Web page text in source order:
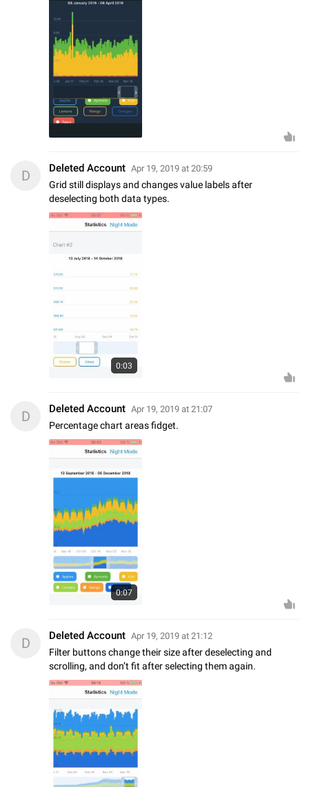
D Deleted Account Apr 19, 2019 at 20:59
Grid still displays and changes value labels after
deselecting both data types.
0:03
D Deleted Account Apr 19, 2019 at 21:07
Percentage chart areas fidget.
0:07
D Deleted Account Apr 19, 2019 at 21:12
Filter buttons change their size after deselecting and
scrolling, and don’t fit after selecting them again.